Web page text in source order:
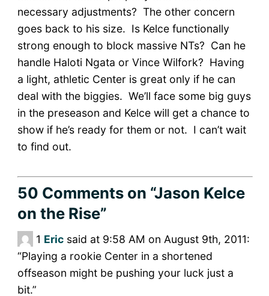
necessary adjustments? The other concern
goes back to his size. Is Kelce functionally
strong enough to block massive NTs? Can he
handle Haloti Ngata or Vince Wilfork? Having
a light, athletic Center is great only if he can
deal with the biggies. We’ll face some big guys
in the preseason and Kelce will get a chance to
show if he’s ready for them or not. I can’t wait
to find out.
50 Commentson “Jason Kelce
on the Rise”
1 Ericsaid at 9:58 AM on August 9th, 2011:
“Playing a rookie Center in a shortened
offseason might be pushing your luck just a
bit.”